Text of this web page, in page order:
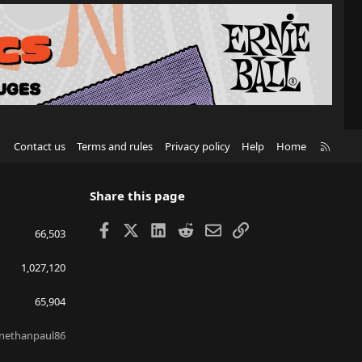
Contact us Terms and rules Privacy policy Help Home
66,503
1,027,120
65,904
Share this page
Facebook LinkedIn
RedditEmailLink